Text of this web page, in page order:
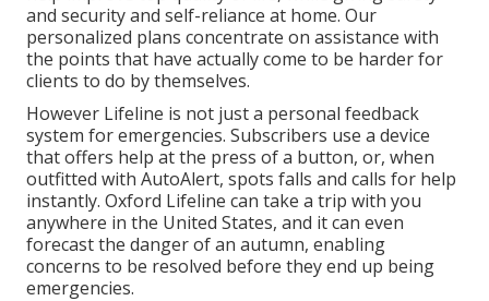
and security and self-reliance at home. Our
personalized plans concentrate on assistance with
the points that have actually come to be harder for
clients to do by themselves.
However Lifeline is not just a personal feedback
system for emergencies. Subscribers use a device
that offers help at the press of a button, or, when
outfitted with AutoAlert, spots falls and calls for help
instantly. Oxford Lifeline can take a trip with you
anywhere in the United States, and it can even
forecast the danger of an autumn, enabling
concerns to be resolved before they end up being
emergencies.